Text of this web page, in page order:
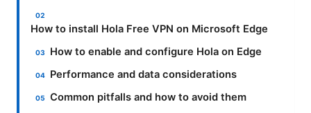
How to install Hola Free VPN on Microsoft Edge
How to enable and configure Hola on Edge
Performance and data considerations
Common pitfalls and how to avoid them